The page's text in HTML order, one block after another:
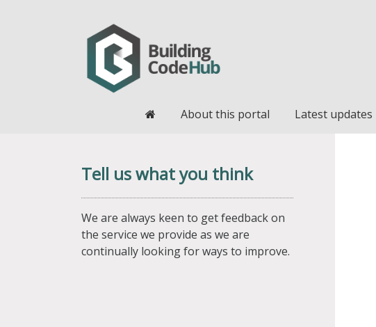
HomeAbout this portal Latest updates
Tell us what you think
We are always keen to get feedback on
the service we provide as we are
continually looking for ways to improve.